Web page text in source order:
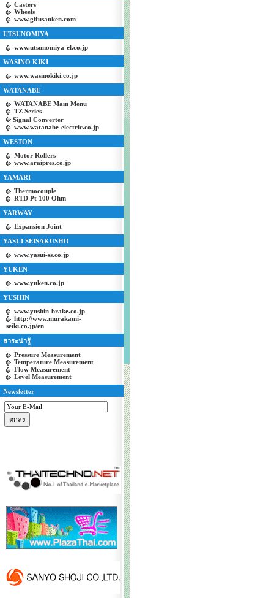
Casters
Wheels
www.gifusanken.com
UTSUNOMIYA
www.utsunomiya-el.co.jp
WASINO KIKI
www.wasinokiki.co.jp
WATANABE
WATANABE Main Menu
TZ Series
Signal Converter
www.watanabe-electric.co.jp
WESTON
Motor Rollers
www.araipres.co.jp
YAMARI
Thermocouple
RTD Pt 100 Ohm
YARWAY
Expansion Joint
YASUI SEISAKUSHO
www.yasui-ss.co.jp
YUKEN
www.yuken.co.jp
YUSHIN
www.yushin-brake.co.jp
http://www.murakami-
seiki.co.jp/en
สาระน่ารู้
Pressure Measurement
Temperature Measurement
Flow Measurement
Level Measurement
Newsletter